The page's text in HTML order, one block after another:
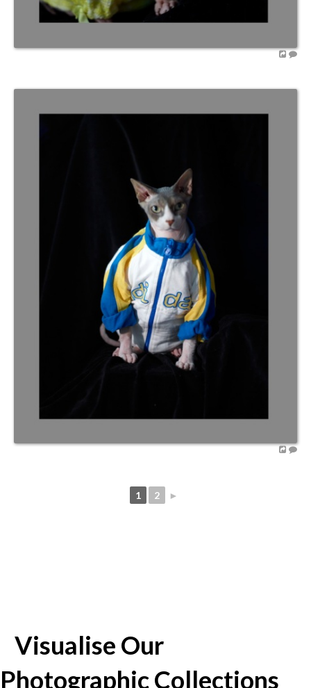
1 2 ►
Visualise Our
Photographic Collections